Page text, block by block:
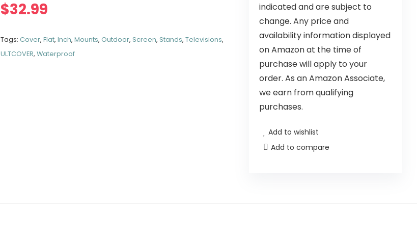
$32.99
Tags:Cover,Flat,Inch,Mounts,Outdoor,Screen,Stands,Televisions,
ULTCOVER,Waterproof
indicated and are subject to
change. Any price and
availability information displayed
on Amazon at the time of
purchase will apply to your
order. As an Amazon Associate,
we earn from qualifying
purchases.
Add to wishlist
Add to compare